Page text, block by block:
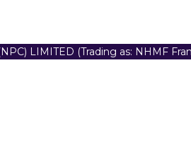
LIMITED (Trading as: NHMF